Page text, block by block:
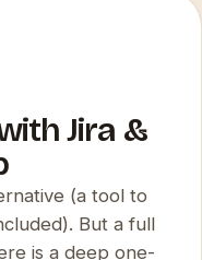
Jira &
(a tool to
But a full
is a deep one-